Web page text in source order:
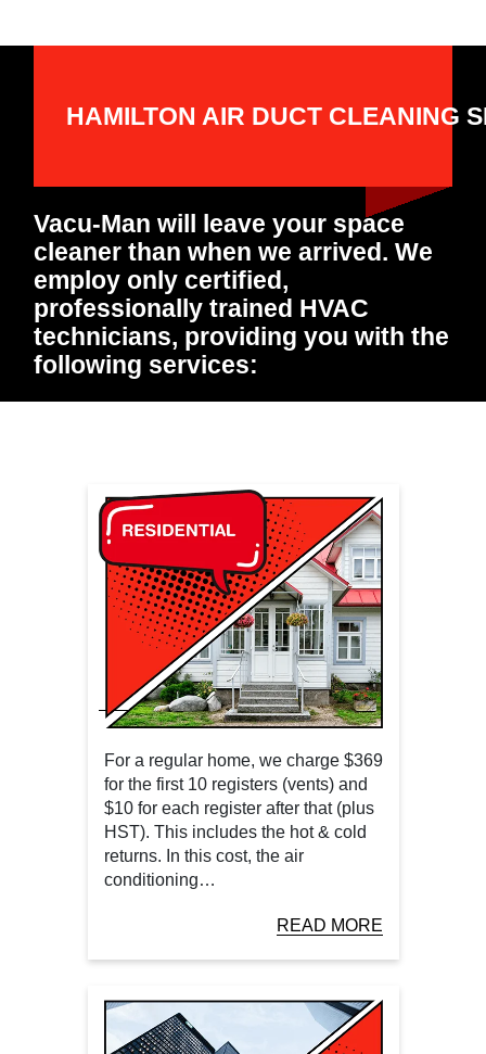
HAMILTON AIR DUCT CLEANING
Vacu-Man will leave your space
cleaner than when we arrived. We
employ only certified,
professionally trained HVAC
technicians, providing you with the
following services:
For a regular home, we charge $369
for the first 10 registers (vents) and
$10 for each register after that (plus
HST). This includes the hot & cold
returns. In this cost, the air
conditioning…
READ MORE